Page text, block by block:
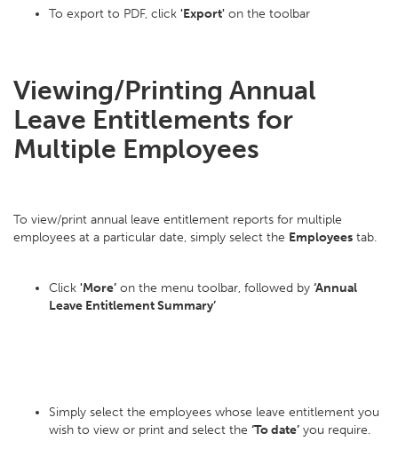
To export to PDF, click 'Export' on the toolbar
Viewing/Printing Annual
Leave Entitlements for
Multiple Employees
To view/print annual leave entitlement reports for multiple
employees at a particular date, simply select the Employees tab.
Click 'More’ on the menu toolbar, followed by ‘Annual
Leave Entitlement Summary’
Simply select the employees whose leave entitlement you
wish to view or print and select the ‘To date’ you require.